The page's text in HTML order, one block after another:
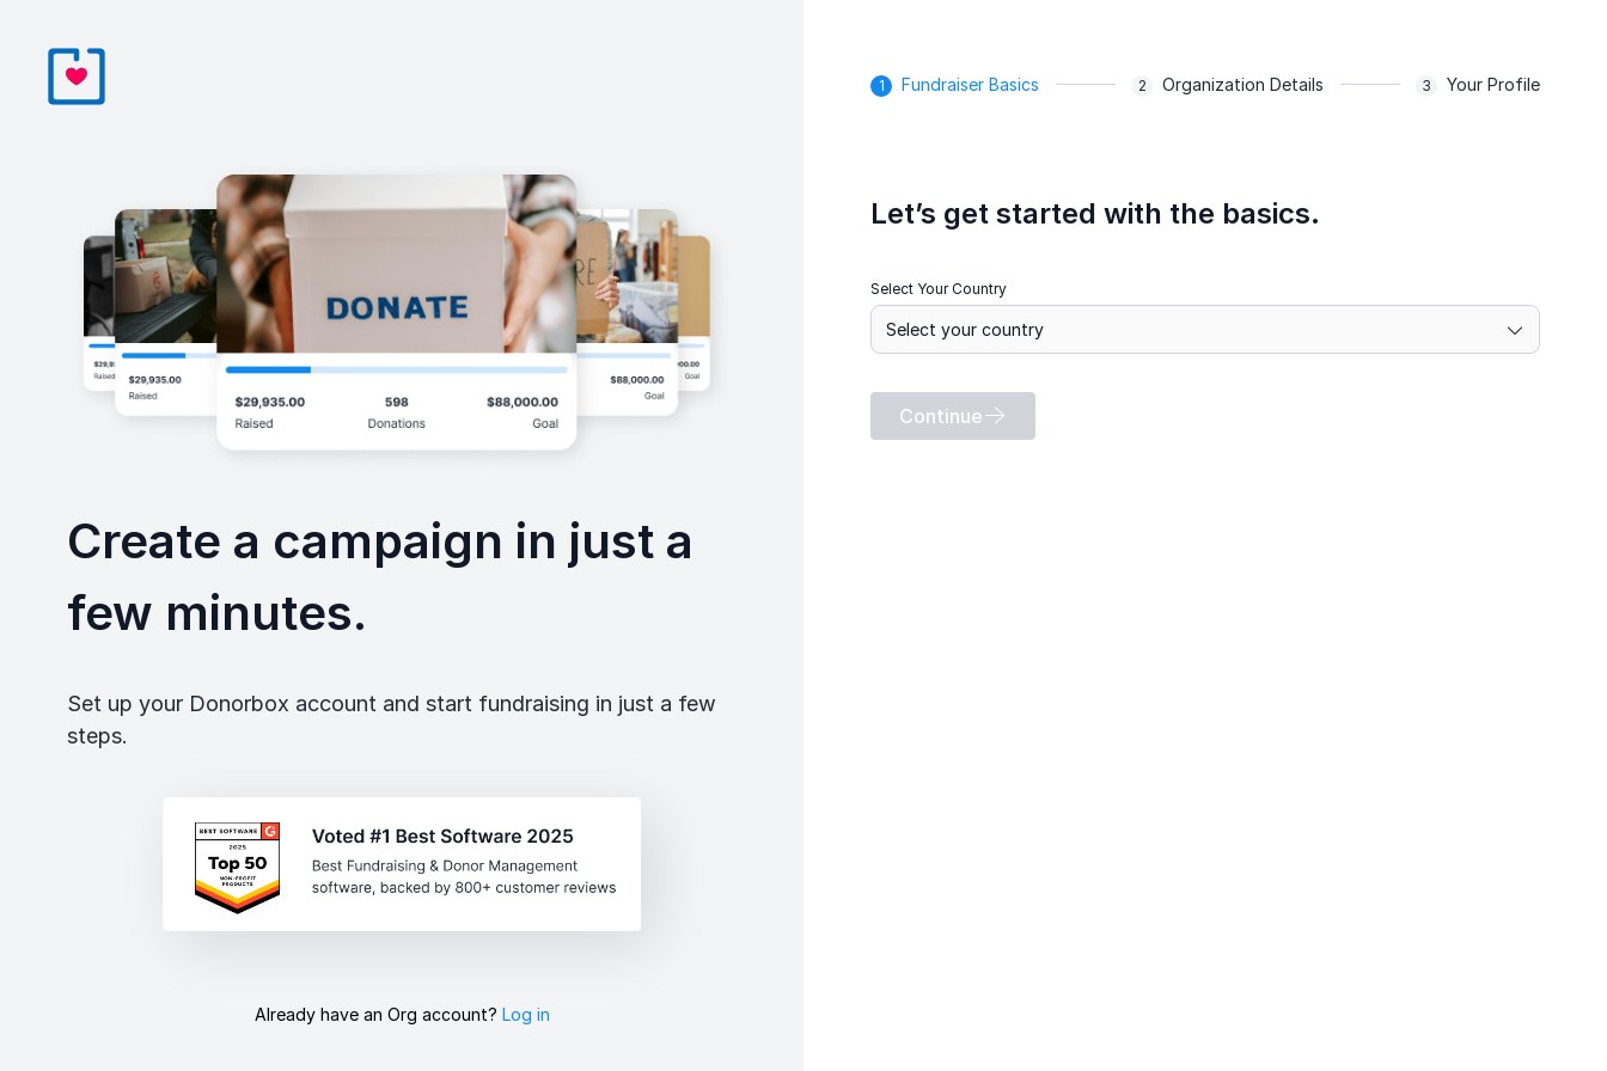
Create a campaign in just a
few minutes.
Set up your Donorbox account and start fundraising in just a few
steps.
Already have an Org account? Log in
Fundraiser Basics Organization Details Your Profile
Let’s get started with the basics.
Select Your Country
Continue